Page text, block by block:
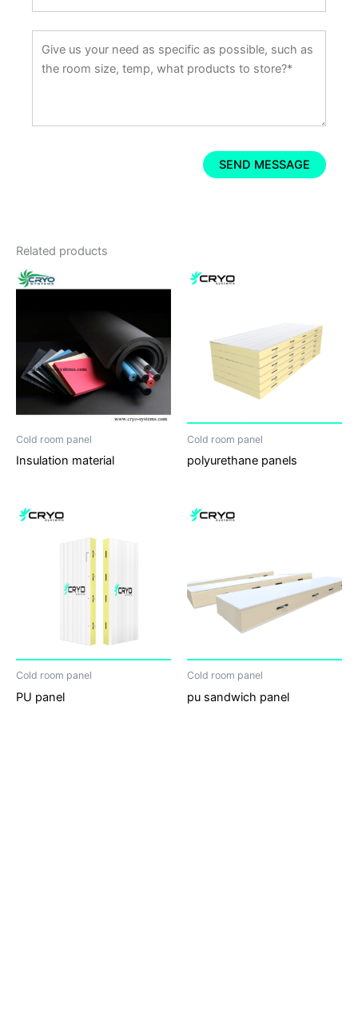
Related products
Cold room panel
Insulation material
Cold room panel
polyurethane panels
Cold room panel
PU panel
Cold room panel
pu sandwich panel